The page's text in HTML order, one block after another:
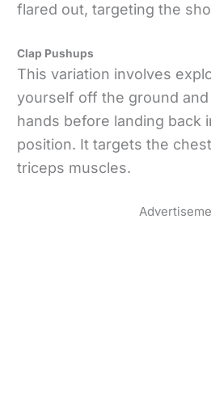
flared out, targeting the
Clap Pushups
This variation involves
yourself off the ground
hands before landing back
position. It targets the
triceps muscles.